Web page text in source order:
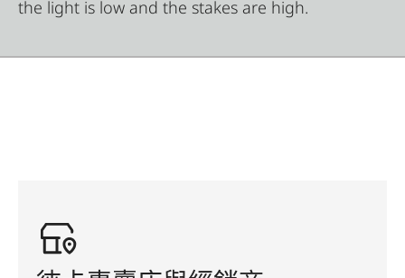
the light is low and the stakes are high.